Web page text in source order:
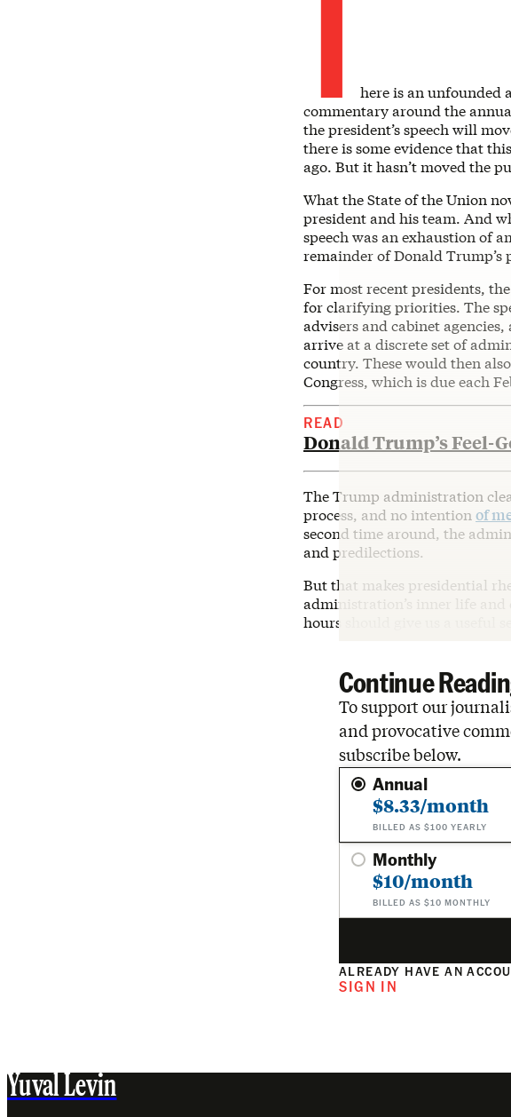
here is an unfounded
commentary around the
the president’s speech will
there is some evidence that
ago. But it hasn’t moved the
What the State of the Union
president and his team. And
speech was an exhaustion of
remainder of Donald Trump’s
For most recent presidents,
for clarifying priorities. The
advisers and cabinet
arrive at a discrete set of
country. These would then
Congress, which is due each
READ
Donald Trump’s Feel-
The Trump administration
process, and no intention of
second time around, the
and predilections.
But that makes presidential
administration’s inner life
hours should give us a useful
Continue
To support our
and provocative
subscribe below.
Annual
$8.33/month
BILLED AS $100 YEARLY
Monthly
$10/month
BILLED AS $10 MONTHLY
ALREADY HAVE AN
SIGN IN
Yuval Levin